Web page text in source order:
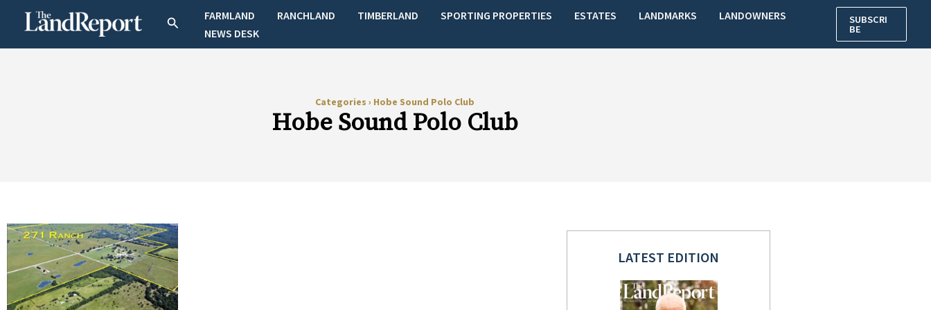
SearchFARMLAND RANCHLAND TIMBERLAND SPORTING PROPERTIES ESTATES LANDMARKS
LANDOWNERS
NEWS DESK
SUBSCRI
BE
Categories › Hobe Sound Polo Club
Hobe Sound Polo Club
LATEST EDITION